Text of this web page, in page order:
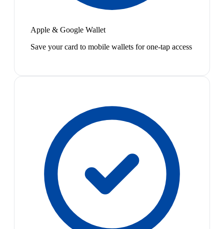
Apple & Google Wallet
Save your card to mobile wallets for one-tap access